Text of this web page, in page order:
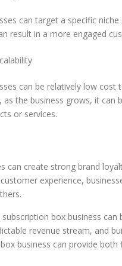
can target a specific
result in a more engaged
can be relatively low
as the business grows, it
or services.
can create strong brand
experience,
box business
revenue stream, and
business can provide